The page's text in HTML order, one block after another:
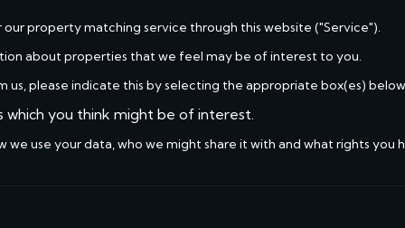
property matching service through this website ("Service").
about properties that we feel may be of interest to you.
please indicate this by selecting the appropriate box(es)
you think might be of interest.
we use your data, who we might share it with and what rights you